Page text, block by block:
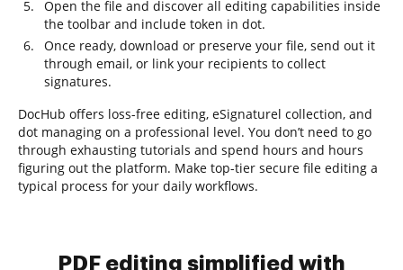
Open the file and discover all editing capabilities inside
the toolbar and include token in dot.
Once ready, download or preserve your file, send out it
through email, or link your recipients to collect
signatures.
DocHub offers loss-free editing, eSignaturel collection, and
dot managing on a professional level. You don’t need to go
through exhausting tutorials and spend hours and hours
figuring out the platform. Make top-tier secure file editing a
typical process for your daily workflows.
PDF editing simplified with